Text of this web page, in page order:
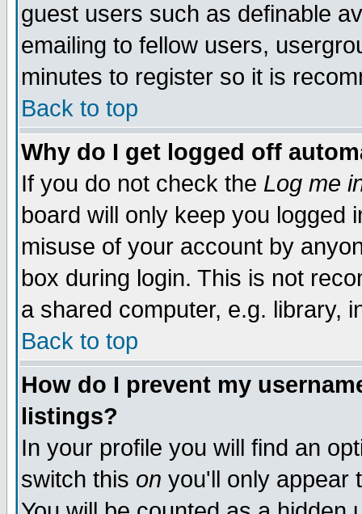
guest users such as definable
emailing to fellow users,
minutes to register so it is
Back to top
Why do I get logged off
If you do not check the Log me
board will only keep you logged
misuse of your account by
box during login. This is not
a shared computer, e.g. library,
Back to top
How do I prevent my
listings?
In your profile you will find an
switch this on you'll only appear